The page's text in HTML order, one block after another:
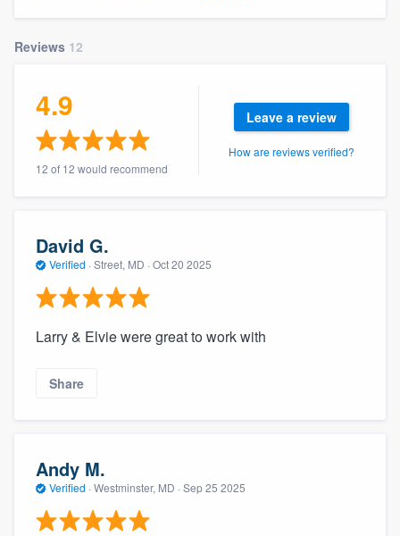
Reviews 12
4.9
12 of 12 would recommend
Leave a review
How are reviews verified?
David G.
Verified · Street, MD · Oct 20 2025
Larry & Elvie were great to work with
Share
Andy M.
Verified · Westminster, MD · Sep 25 2025
Our flat-rate pricing gives you the ability
to survey who you want, when you want,